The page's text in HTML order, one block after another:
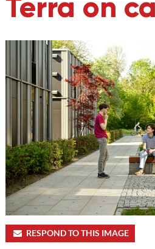
RESPOND TO THIS IMAGE